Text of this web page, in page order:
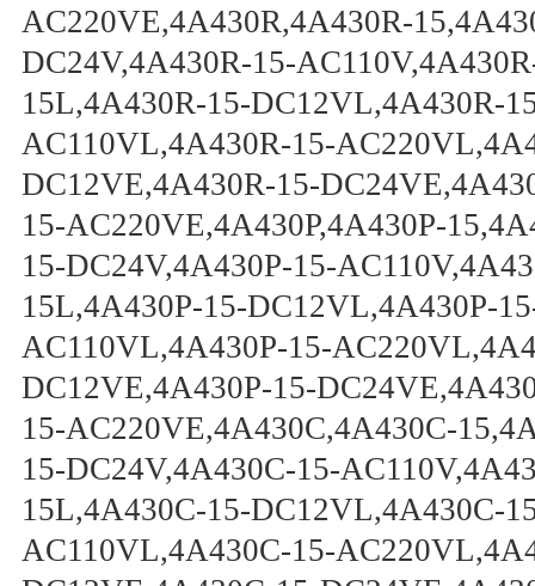
AC220VE,4A430R,4A430R-
DC24V,4A430R-15-
15L,4A430R-15-DC12VL,4A430R-
AC110VL,4A430R-15-
DC12VE,4A430R-15-
15-AC220VE,4A430P,4A430P-
15-DC24V,4A430P-15-
15L,4A430P-15-DC12VL,4A430P-
AC110VL,4A430P-15-
DC12VE,4A430P-15-
15-AC220VE,4A430C,4A430C-
15-DC24V,4A430C-15-
15L,4A430C-15-DC12VL,4A430C-
AC110VL,4A430C-15-